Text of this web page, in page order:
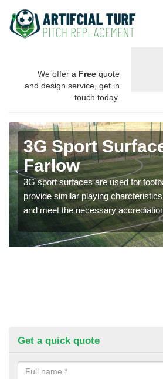
We offer a Free quote
and design service, get in
touch today.
3G Sport
Farlow
3G sport surfaces are used for
provide similar playing
and meet the necessary
Get a quick quote